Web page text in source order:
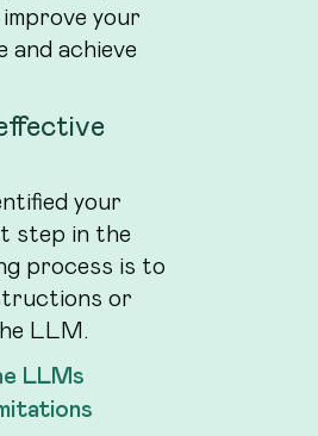
your
and achieve
your
step in the
process is to
or
LLM.
LLMs